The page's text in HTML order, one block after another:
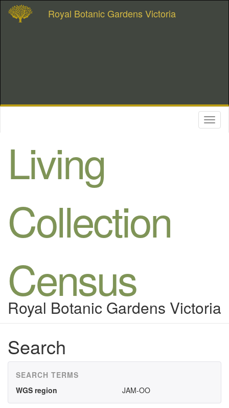
Royal Botanic Gardens Victoria
Living
Collection
Census
Royal Botanic Gardens Victoria
Search
SEARCH TERMS
WGS region
JAM-OO